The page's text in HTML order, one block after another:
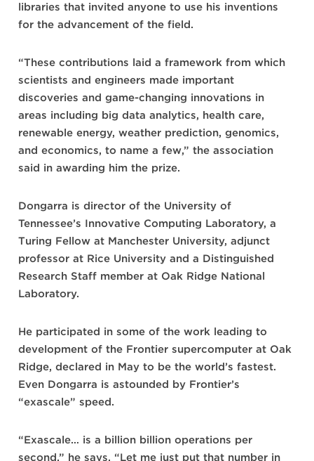
libraries that invited anyone to use his inventions
for the advancement of the field.
“These contributions laid a framework from which
scientists and engineers made important
discoveries and game-changing innovations in
areas including big data analytics, health care,
renewable energy, weather prediction, genomics,
and economics, to name a few,” the association
said in awarding him the prize.
Dongarra is director of the University of
Tennessee’s Innovative Computing Laboratory, a
Turing Fellow at Manchester University, adjunct
professor at Rice University and a Distinguished
Research Staff member at Oak Ridge National
Laboratory.
He participated in some of the work leading to
development of the Frontier supercomputer at Oak
Ridge, declared in May to be the world’s fastest.
Even Dongarra is astounded by Frontier’s
“exascale” speed.
“Exascale… is a billion billion operations per
second,” he says. “Let me just put that number in